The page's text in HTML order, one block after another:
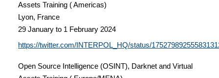
Assets Training ( Americas)
Lyon, France
29 January to 1 February 2024
https://twitter.com/INTERPOL_HQ/status/
Open Source Intelligence (OSINT), Darknet and Virtual